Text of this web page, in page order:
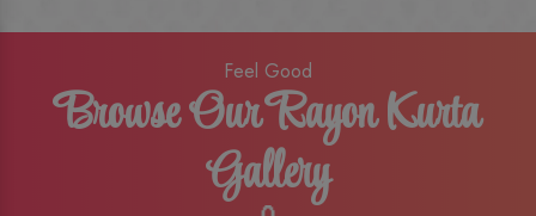
Feel Good
Browse Our Rayon Kurta
Gallery